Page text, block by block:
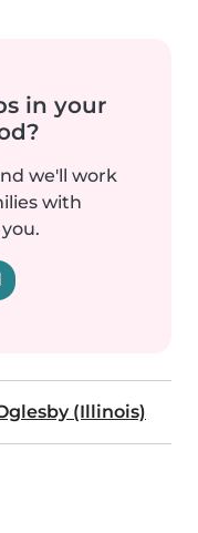
in your
we'll work
with
(Illinois)